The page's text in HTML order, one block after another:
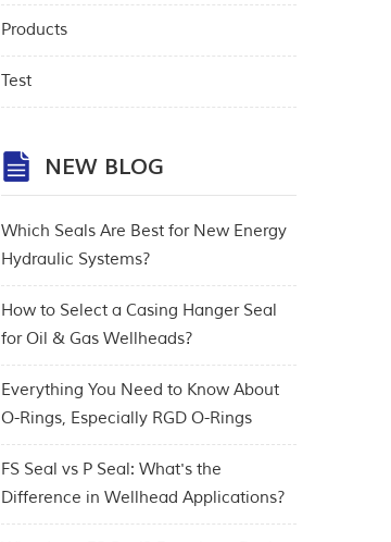
Products
Test
NEW BLOG
Which Seals Are Best for New Energy
Hydraulic Systems?
How to Select a Casing Hanger Seal
for Oil & Gas Wellheads?
Everything You Need to Know About
O-Rings, Especially RGD O-Rings
FS Seal vs P Seal: What's the
Difference in Wellhead Applications?